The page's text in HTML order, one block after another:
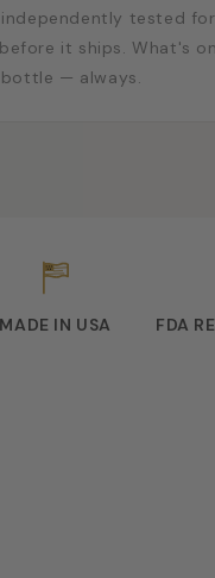
tested
it ships. What's
— always.
MADE IN USA FDA